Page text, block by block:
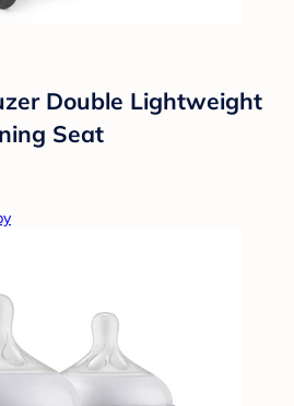
Double Lightweight
Seat